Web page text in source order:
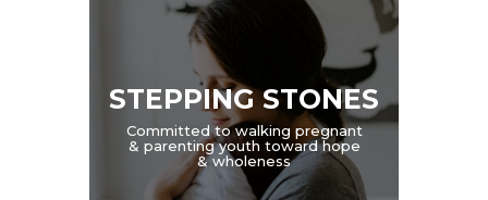
STEPPING STONES
Committed to walking pregnant
& parenting youth toward hope
& wholeness